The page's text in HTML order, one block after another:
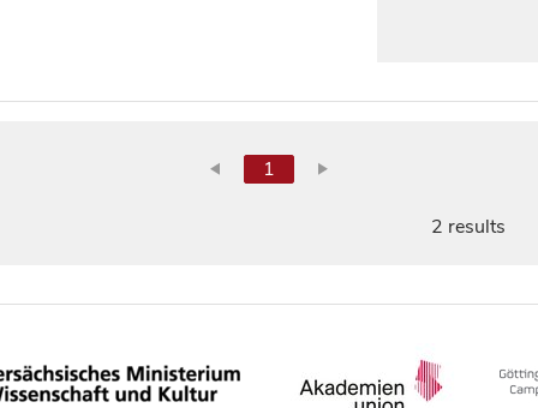
1
2 results